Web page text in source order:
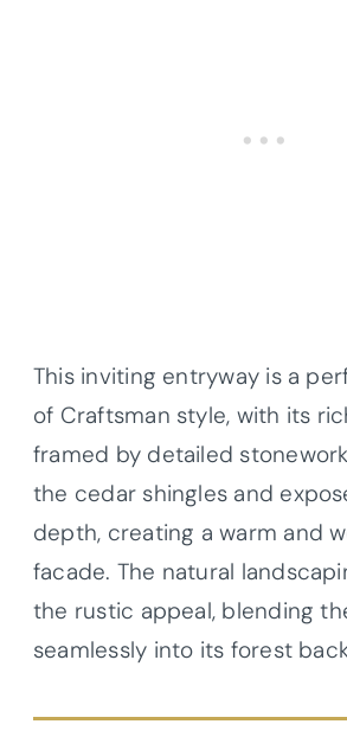
This inviting entryway is a
of Craftsman style, with its
framed by detailed
the cedar shingles and
depth, creating a warm and
facade. The natural
the rustic appeal, blending
seamlessly into its forest